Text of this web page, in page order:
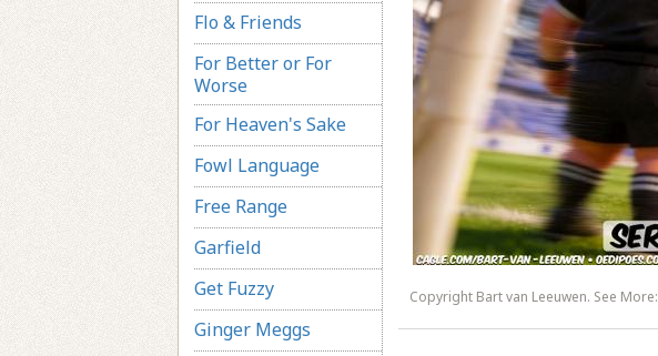
Flo & Friends
For Better or For
Worse
For Heaven's Sake
Fowl Language
Free Range
Garfield
Get Fuzzy
Ginger Meggs
Copyright Bart van Leeuwen. See More: